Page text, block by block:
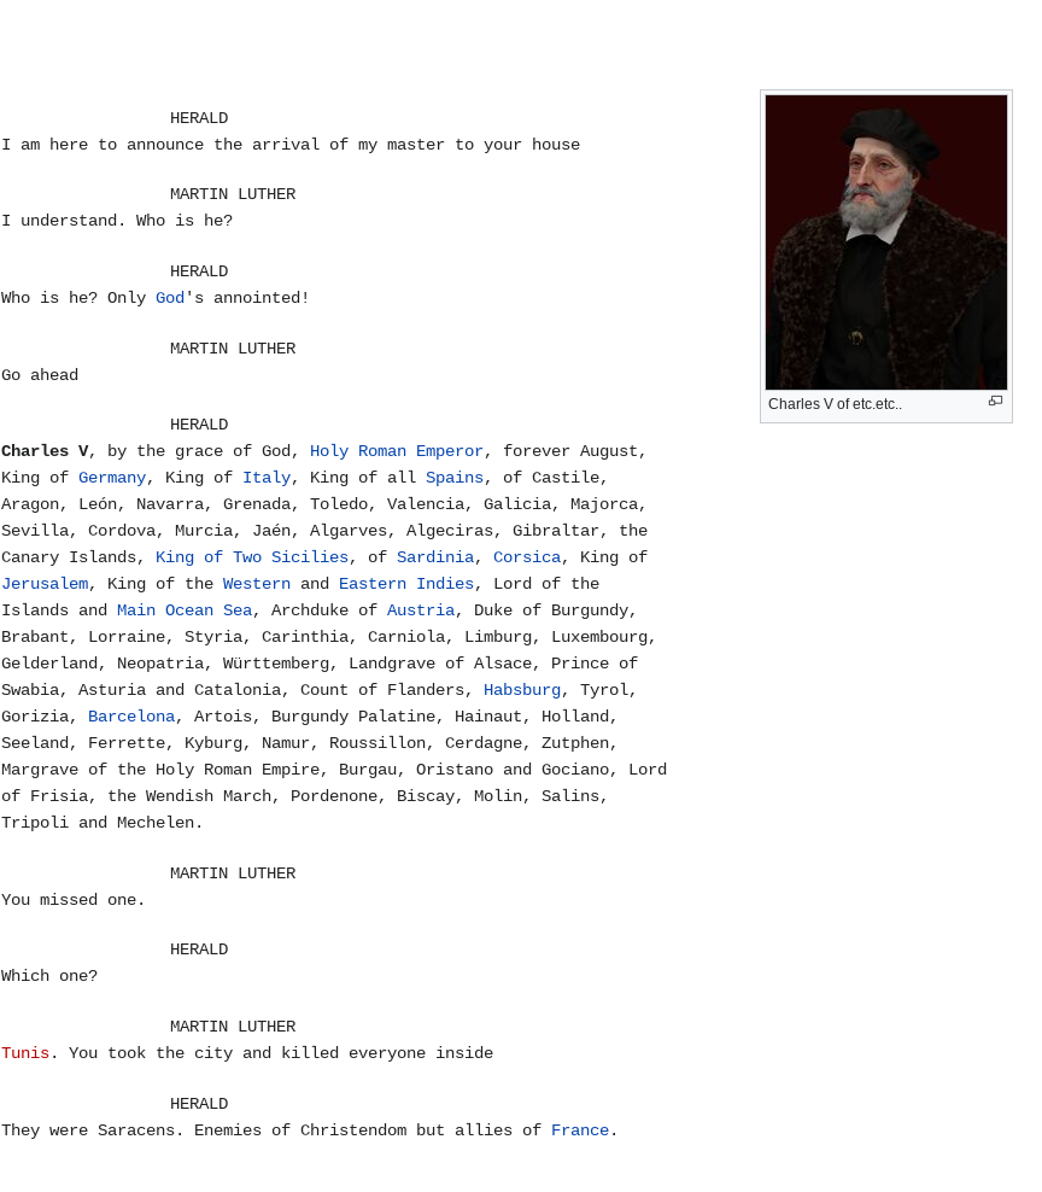
Charles V of etc.etc..
HERALD
I am here to announce the arrival of my master to your house
MARTIN LUTHER
I understand. Who is he?
HERALD
Who is he? Only God 's annointed!
MARTIN LUTHER
Go ahead
HERALD
Charles V, by the grace of God, Holy Roman Emperor, forever August,
King of Germany, King of Italy, King of all Spains, of Castile,
Aragon, León, Navarra, Grenada, Toledo, Valencia, Galicia, Majorca,
Sevilla, Cordova, Murcia, Jaén, Algarves, Algeciras, Gibraltar, the
Canary Islands, King of Two Sicilies, of Sardinia, Corsica, King of
Jerusalem, King of the Westernand Eastern Indies, Lord of the
Islands and Main Ocean Sea, Archduke of Austria, Duke of Burgundy,
Brabant, Lorraine, Styria, Carinthia, Carniola, Limburg, Luxembourg,
Gelderland, Neopatria, Württemberg, Landgrave of Alsace, Prince of
Swabia, Asturia and Catalonia, Count of Flanders, Habsburg, Tyrol,
Gorizia, Barcelona, Artois, Burgundy Palatine, Hainaut, Holland,
Seeland, Ferrette, Kyburg, Namur, Roussillon, Cerdagne, Zutphen,
Margrave of the Holy Roman Empire, Burgau, Oristano and Gociano, Lord
of Frisia, the Wendish March, Pordenone, Biscay, Molin, Salins,
Tripoli and Mechelen.
MARTIN LUTHER
You missed one.
HERALD
Which one?
MARTIN LUTHER
Tunis. You took the city and killed everyone inside
HERALD
They were Saracens. Enemies of Christendom but allies of France.